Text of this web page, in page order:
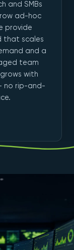
and SMBs
ad-hoc
provide
that scales
and a
team
with
no rip-and-